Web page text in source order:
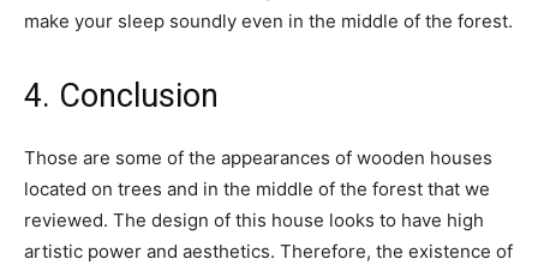
make your sleep soundly even in the middle of the forest.
4. Conclusion
Those are some of the appearances of wooden houses
located on trees and in the middle of the forest that we
reviewed. The design of this house looks to have high
artistic power and aesthetics. Therefore, the existence of